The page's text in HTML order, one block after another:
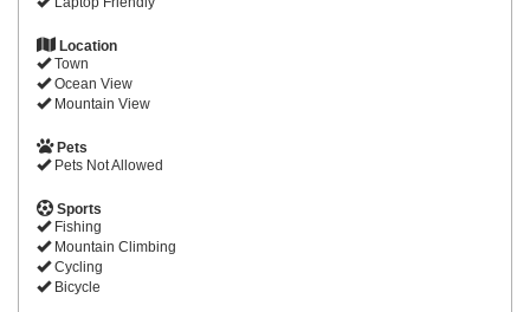
Location
Town
Ocean View
Mountain View
Pets
Pets Not Allowed
Sports
Fishing
Mountain Climbing
Cycling
Bicycle